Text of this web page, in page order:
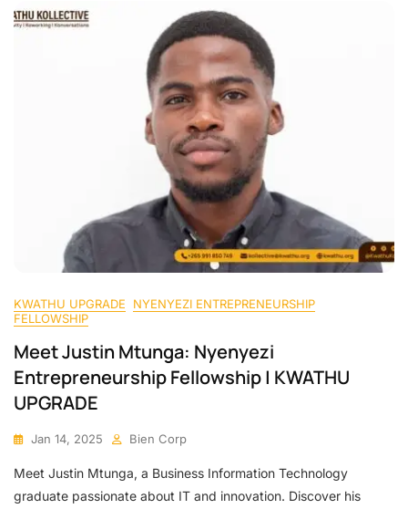
KWATHU UPGRADE
NYENYEZI ENTREPRENEURSHIP
FELLOWSHIP
Meet Justin Mtunga: Nyenyezi
Entrepreneurship Fellowship | KWATHU
UPGRADE
Jan 14, 2025 Bien Corp
Meet Justin Mtunga, a Business Information Technology
graduate passionate about IT and innovation. Discover his